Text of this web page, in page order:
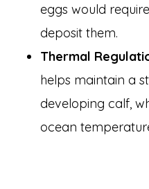
eggs would
deposit them.
Thermal
helps maintain a
developing calf,
ocean